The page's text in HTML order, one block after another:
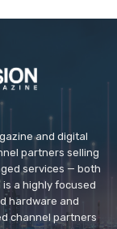
and digital
partners selling
services — both
a highly focused
hardware and
channel partners